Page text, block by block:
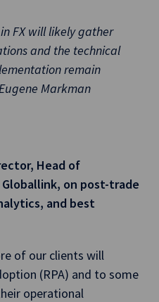
FX will likely gather
and the technical
remain
Markman
Head of
on post-trade
and best
of our clients will
(RPA) and to some
operational